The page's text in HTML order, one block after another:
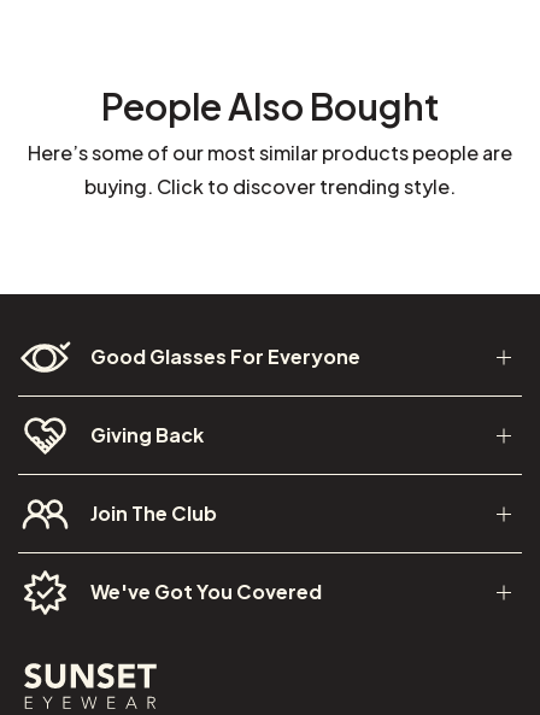
People Also Bought
Here’s some of our most similar products people are
buying. Click to discover trending style.
Good Glasses For Everyone
Giving Back
Join The Club
We've Got You Covered